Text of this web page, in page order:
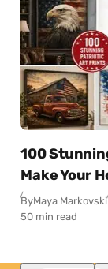
100
Make Your
ByMaya Markovski
50 min read